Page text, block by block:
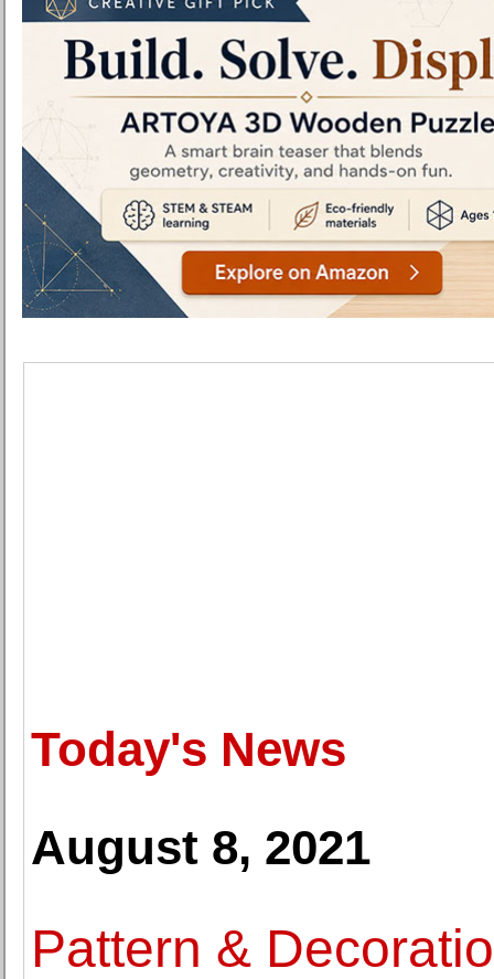
Today's News
August 8, 2021
Pattern &